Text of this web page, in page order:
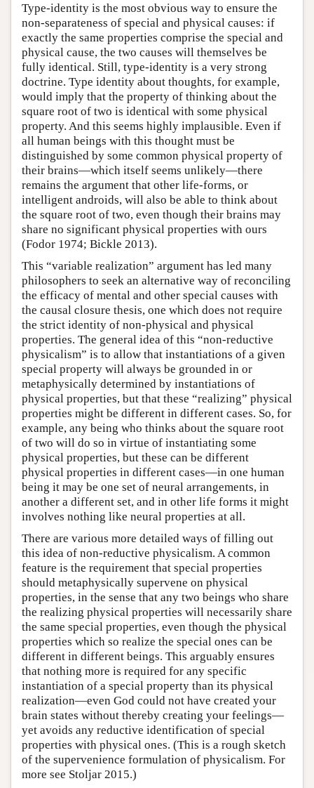
Type-identity is the most obvious way to ensure the
non-separateness of special and physical causes: if
exactly the same properties comprise the special and
physical cause, the two causes will themselves be
fully identical. Still, type-identity is a very strong
doctrine. Type identity about thoughts, for example,
would imply that the property of thinking about the
square root of two is identical with some physical
property. And this seems highly implausible. Even if
all human beings with this thought must be
distinguished by some common physical property of
their brains—which itself seems unlikely—there
remains the argument that other life-forms, or
intelligent androids, will also be able to think about
the square root of two, even though their brains may
share no significant physical properties with ours
(Fodor 1974; Bickle 2013).
This “variable realization” argument has led many
philosophers to seek an alternative way of reconciling
the efficacy of mental and other special causes with
the causal closure thesis, one which does not require
the strict identity of non-physical and physical
properties. The general idea of this “non-reductive
physicalism” is to allow that instantiations of a given
special property will always be grounded in or
metaphysically determined by instantiations of
physical properties, but that these “realizing” physical
properties might be different in different cases. So, for
example, any being who thinks about the square root
of two will do so in virtue of instantiating some
physical properties, but these can be different
physical properties in different cases—in one human
being it may be one set of neural arrangements, in
another a different set, and in other life forms it might
involves nothing like neural properties at all.
There are various more detailed ways of filling out
this idea of non-reductive physicalism. A common
feature is the requirement that special properties
should metaphysically supervene on physical
properties, in the sense that any two beings who share
the realizing physical properties will necessarily share
the same special properties, even though the physical
properties which so realize the special ones can be
different in different beings. This arguably ensures
that nothing more is required for any specific
instantiation of a special property than its physical
realization—even God could not have created your
brain states without thereby creating your feelings—
yet avoids any reductive identification of special
properties with physical ones. (This is a rough sketch
of the supervenience formulation of physicalism. For
more see Stoljar 2015.)